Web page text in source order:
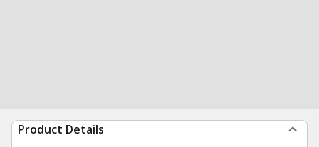
Product Details